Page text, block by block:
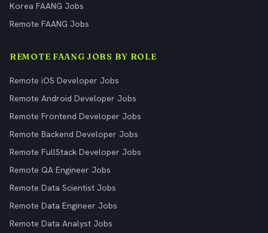
Korea FAANG Jobs
Remote FAANG Jobs
REMOTE FAANG JOBS BY ROLE
Remote iOS Developer Jobs
Remote Android Developer Jobs
Remote Frontend Developer Jobs
Remote Backend Developer Jobs
Remote FullStack Developer Jobs
Remote QA Engineer Jobs
Remote Data Scientist Jobs
Remote Data Engineer Jobs
Remote Data Analyst Jobs